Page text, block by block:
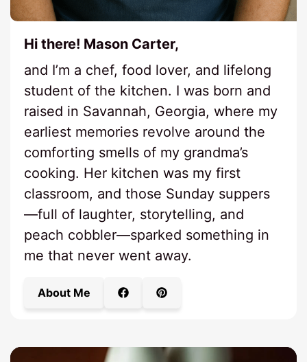
Hi there! Mason Carter,
and I’m a chef, food lover, and lifelong
student of the kitchen. I was born and
raised in Savannah, Georgia, where my
earliest memories revolve around the
comforting smells of my grandma’s
cooking. Her kitchen was my first
classroom, and those Sunday suppers
—full of laughter, storytelling, and
peach cobbler—sparked something in
me that never went away.
About Me